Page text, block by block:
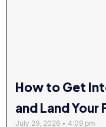
How to Get
and Land Your
July 29, 2026 4:09 pm